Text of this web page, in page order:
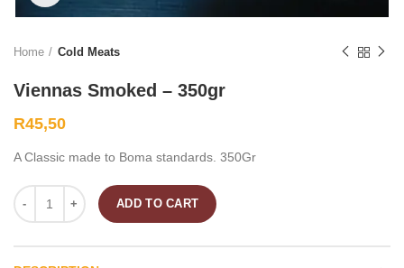
Home Cold Meats
Viennas Smoked – 350gr
R45,50
A Classic made to Boma standards. 350Gr
ADD TO CART